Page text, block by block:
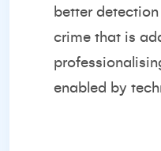
better
crime that is
enabled by